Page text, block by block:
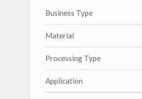
Business Type
Material
Processing Type
Application